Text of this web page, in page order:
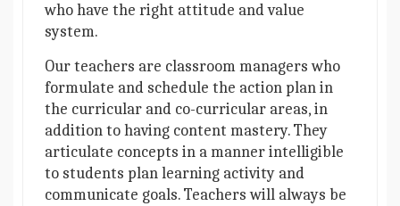
who have the right attitude and value
system.
Our teachers are classroom managers who
formulate and schedule the action plan in
the curricular and co-curricular areas, in
addition to having content mastery. They
articulate concepts in a manner intelligible
to students plan learning activity and
communicate goals. Teachers will always be